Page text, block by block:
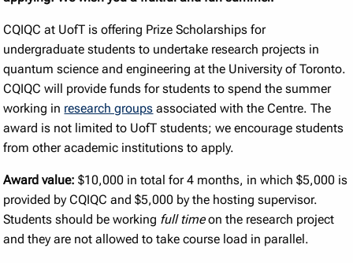
CQIQC at UofT is offering Prize Scholarships for
undergraduate students to undertake research projects in
quantum science and engineering at the University of Toronto.
CQIQC will provide funds for students to spend the summer
working in research groups associated with the Centre. The
award is not limited to UofT students; we encourage students
from other academic institutions to apply.
Award value: $10,000 in total for 4 months, in which $5,000 is
provided by CQIQC and $5,000 by the hosting supervisor.
Students should be working full timeon the research project
and they are not allowed to take course load in parallel.